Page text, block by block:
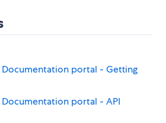
Documentation portal - Getting
Documentation portal - API